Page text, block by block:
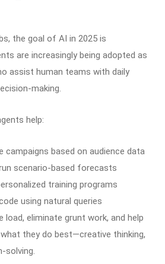
the goal of AI in 2025 is
are increasingly being adopted as
assist human teams with daily
making.
help:
campaigns based on audience data
scenario-based forecasts
training programs
using natural queries
load, eliminate grunt work, and help
they do best—creative thinking,
solving.